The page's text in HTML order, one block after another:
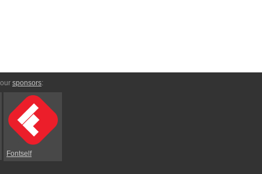
sponsors:
Fontself